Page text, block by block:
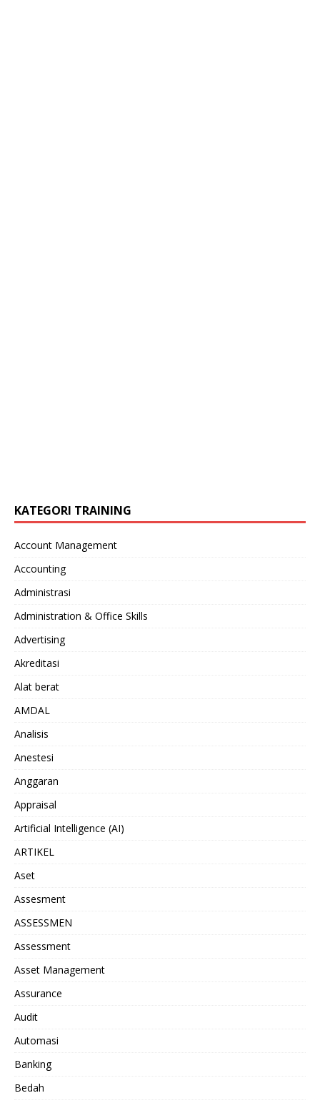
KATEGORI TRAINING
Account Management
Accounting
Administrasi
Administration & Office Skills
Advertising
Akreditasi
Alat berat
AMDAL
Analisis
Anestesi
Anggaran
Appraisal
Artificial Intelligence (AI)
ARTIKEL
Aset
Assesment
ASSESSMEN
Assessment
Asset Management
Assurance
Audit
Automasi
Banking
Bedah